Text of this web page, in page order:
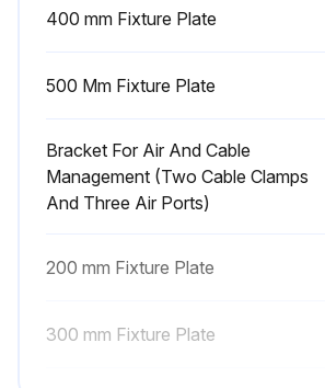
400 mm Fixture Plate
500 Mm Fixture Plate
Bracket For Air And Cable
Management (Two Cable Clamps
And Three Air Ports)
200 mm Fixture Plate
300 mm Fixture Plate